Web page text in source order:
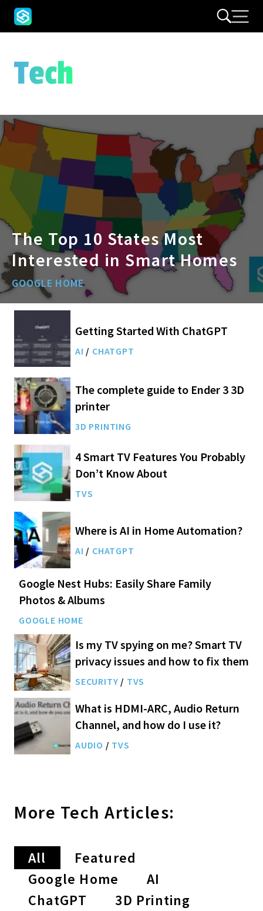
Tech
The Top 10 States Most
Interested in Smart Homes
GOOGLE HOME
Getting Started With ChatGPT
AI / CHATGPT
The complete guide to Ender 3 3D
printer
3D PRINTING
4 Smart TV Features You Probably
Don’t Know About
TVS
Where is AI in Home Automation?
AI / CHATGPT
Google Nest Hubs: Easily Share Family
Photos & Albums
GOOGLE HOME
Is my TV spying on me? Smart TV
privacy issues and how to fix them
SECURITY / TVS
What is HDMI-ARC, Audio Return
Channel, and how do I use it?
AUDIO / TVS
More Tech Articles:
All
Featured
Google Home
AI
ChatGPT
3D Printing